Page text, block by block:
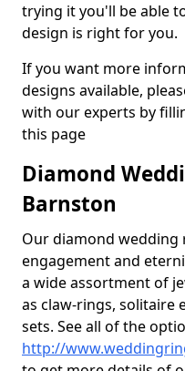
trying it you'll be able
design is right for you.
If you want more
designs available,
with our experts by
this page
Diamond
Barnston
Our diamond wedding
engagement and
a wide assortment of
as claw-rings, solitaire
sets. See all of the
http://